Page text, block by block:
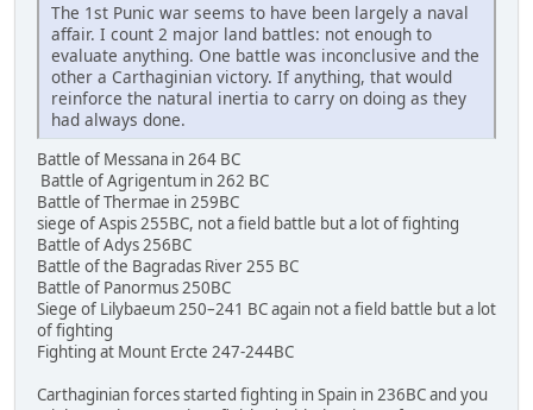
The 1st Punic war seems to have been largely a naval
affair. I count 2 major land battles: not enough to
evaluate anything. One battle was inconclusive and the
other a Carthaginian victory. If anything, that would
reinforce the natural inertia to carry on doing as they
had always done.
Battle of Messana in 264 BC
Battle of Agrigentum in 262 BC
Battle of Thermae in 259BC
siege of Aspis 255BC, not a field battle but a lot of fighting
Battle of Adys 256BC
Battle of the Bagradas River 255 BC
Battle of Panormus 250BC
Siege of Lilybaeum 250–241 BC again not a field battle but a lot
of fighting
Fighting at Mount Ercte 247-244BC
Carthaginian forces started fighting in Spain in 236BC and you